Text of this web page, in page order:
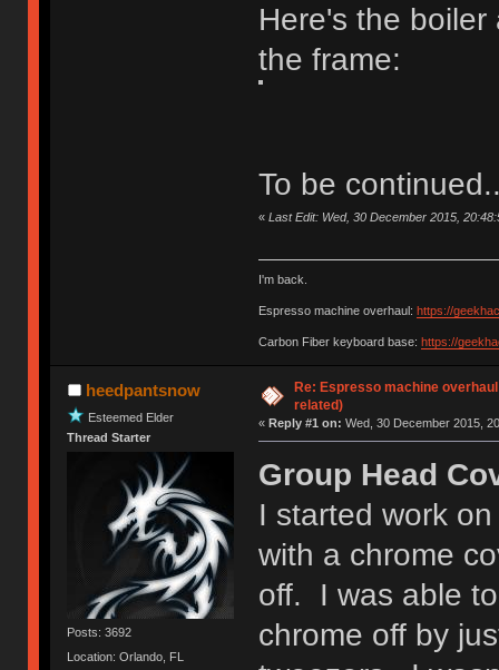
Here's the
the frame:
To be
« Last Edit: Wed, 30 December 2015,
I'm back.
Espresso machine overhaul: https://
Carbon Fiber keyboard base: https://
heedpantsnow
Esteemed Elder
Thread Starter
Posts: 3692
Location: Orlando, FL
Re: Espresso machine
related)
« Reply #1 on: Wed, 30 December 2015,
Group Head
I started work
with a chrome
off. I was able
chrome off by